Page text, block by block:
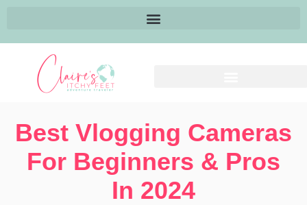
Best Vlogging Cameras
For Beginners & Pros
In 2024